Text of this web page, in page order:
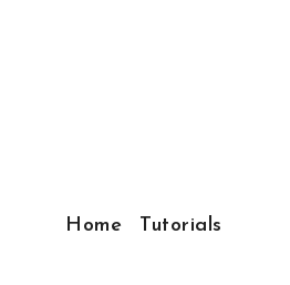
Home Tutorials